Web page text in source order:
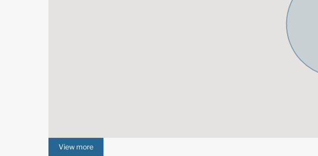
View more